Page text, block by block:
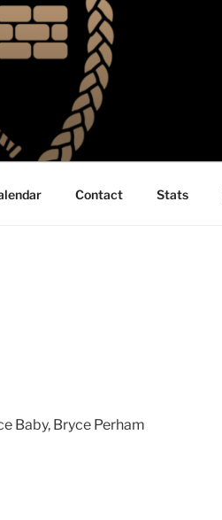
Contact Stats
Baby, Bryce Perham